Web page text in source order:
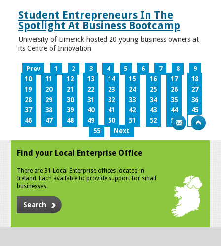
Student Entrepreneurs In The
Spotlight At Business Bootcamp
University of Limerick hosted 20 young business owners at
its Centre of Innovation
Prev 1 2 3 4 5 6 7 8
9
10
11 12 13 14 15 16 17
18
19
20 21 22 23 24 25 26
27
28
29 30 31 32 33 34 35
36
37
38 39 40 41 42 43 44
45
46
47 48 49 50 51 52 53
54
55
Next
Find your Local Enterprise Office
There are 31 Local Enterprise offices located in
Ireland. Each available to provide support for small
businesses.
Search